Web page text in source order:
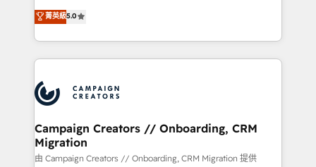
marketing strategy? We'll provide support tailored
to your needs and sales objectives. With 125+
Accreditations. Based in Canada (coast to coast), our
services are offered in both English & French.
highly experienced team of solutions experts will
ensure that you achieve maximum adoption and
ROI from your HubSpot investment. Use our
extensive HubSpot, sales, marketing, service and
HubSpot journey, design and implement your
processes and skilfully bring your revenue
infrastructure to life. Our collaborative approach
keeps you in control whilst we plan and support the
route to your revenue goals. We have successfully
菁英級5.0
Campaign Creators // Onboarding, CRM
Migration
由 Campaign Creators // Onboarding, CRM Migration 提供